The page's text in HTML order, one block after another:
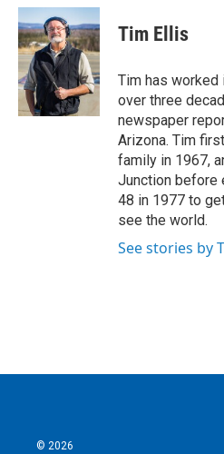
c
e
b
o
o
k
i
t
t
e
r
n
k
e
d
I
n
Tim Ellis
Tim has
over three
newspaper
Arizona. Tim
family in 1967,
Junction before
48 in 1977 to
see the world.
See stories by
© 2026